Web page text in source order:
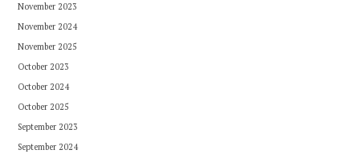
November 2023
November 2024
November 2025
October 2023
October 2024
October 2025
September 2023
September 2024